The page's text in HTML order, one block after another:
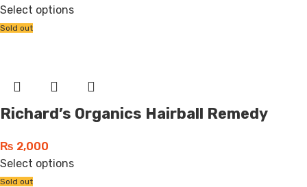
Select options
Sold out
Richard’s Organics Hairball Remedy
₨ 2,000
Select options
Sold out